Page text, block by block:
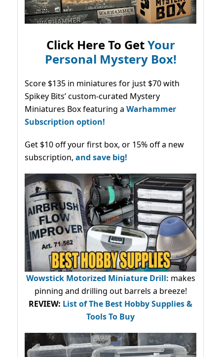
Click Here To GetYour
Personal Mystery Box!
Score $135 in miniatures for just $70 with
Spikey Bits’ custom-curated Mystery
Miniatures Box featuring a Warhammer
Subscription option!
Get $10 off your first box, or 15% off a new
subscription, and save big!
Wowstick Motorized Miniature Drill: makes
pinning and drilling out barrels a breeze!
REVIEW: List of The Best Hobby Supplies &
Tools To Buy